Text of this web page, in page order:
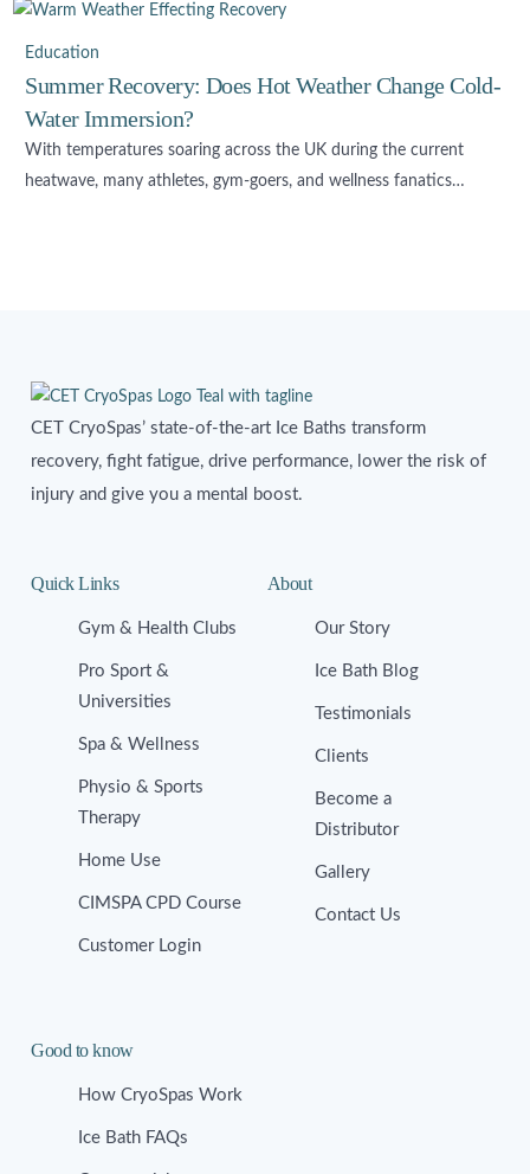
Education
Summer Recovery: Does Hot Weather Change Cold-
Water Immersion?
With temperatures soaring across the UK during the current
heatwave, many athletes, gym-goers, and wellness fanatics…
CET CryoSpas’ state-of-the-art Ice Baths transform
recovery, fight fatigue, drive performance, lower the risk of
injury and give you a mental boost.
Quick Links
Gym & Health Clubs
Pro Sport &
Universities
Spa & Wellness
Physio & Sports
Therapy
Home Use
CIMSPA CPD Course
Customer Login
About
Our Story
Ice Bath Blog
Testimonials
Clients
Become a
Distributor
Gallery
Contact Us
Good to know
How CryoSpas Work
Ice Bath FAQs